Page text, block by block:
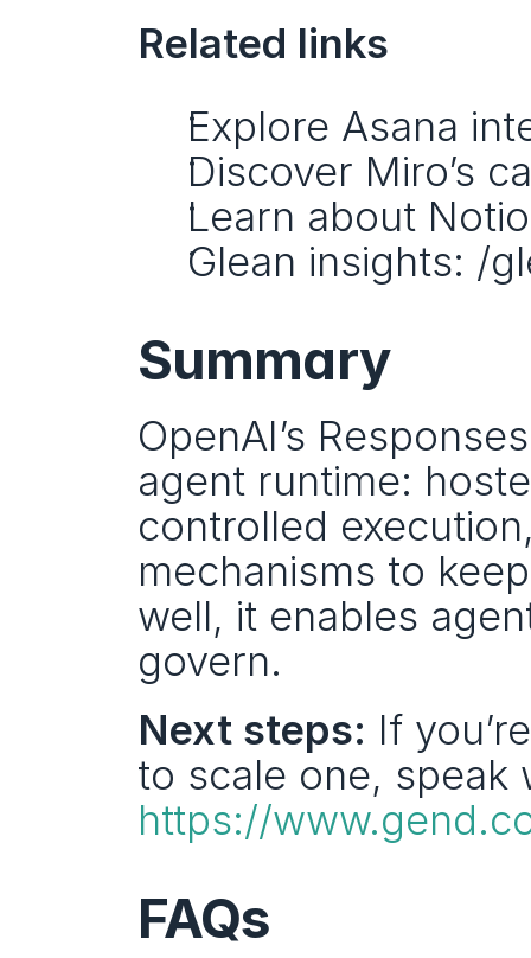
Related links
Explore Asana
Discover Miro’s
Learn about
Glean insights: /
Summary
OpenAI’s
agent runtime:
controlled
mechanisms to
well, it enables
govern.
Next steps: If
https://
FAQs